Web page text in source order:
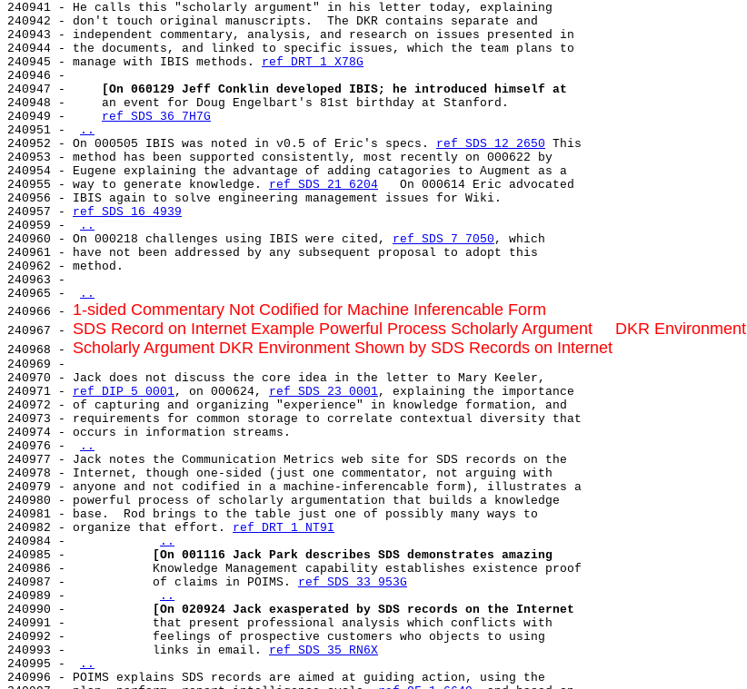
240941 - He calls this "scholarly argument" in his letter today, explaining
240942 - don't touch original manuscripts.  The DKR contains separate and
240943 - independent commentary, analysis, and research on issues presented in
240944 - the documents, and linked to specific issues, which the team plans to
240945 - manage with IBIS methods. ref DRT 1 X78G
240946 -
240947 -
[On 060129 Jeff Conklin developed IBIS; he introduced himself at
240948 -     an event for Doug Engelbart's 81st birthday at Stanford.
240949 - ref SDS 36 7H7G
240951 -
..
240952 - On 000505 IBIS was noted in v0.5 of Eric's specs. ref SDS 12 2650 This
240953 - method has been supported consistently, most recently on 000622 by
240954 - Eugene explaining the advantage of adding catagories to Augment as a
240955 - way to generate knowledge. ref SDS 21 6204
   On 000614 Eric advocated
240956 - IBIS again to solve engineering management issues for Wiki.
240957 - ref SDS 16 4939
240959 -
..
240960 - On 000218 challenges using IBIS were cited, ref SDS 7 7050 , which
240961 - have not been addressed by any subsequent proposal to adopt this
240962 - method.
240963 -
240965 -
..
240966 - 1-sided Commentary Not Codified for Machine Inferencable Form
240967 - SDS Record on Internet Example Powerful Process Scholarly Argument     DKR Environment
240968 - Scholarly Argument DKR Environment Shown by SDS Records on Internet
240969 -
240970 - Jack does not discuss the core idea in the letter to Mary Keeler,
240971 - ref DIP 5 0001, on 000624, ref SDS 23 0001, explaining the importance
240972 - of capturing and organizing "experience" in knowledge formation, and
240973 - requirements for common storage to correlate contextual diversity that
240974 - occurs in information streams.
240976 -
..
240977 - Jack notes the Communication Metrics web site for SDS records on the
240978 - Internet, though one-sided (just one commentator, not arguing with
240979 - anyone and not codified in a machine-inferencable form), illustrates a
240980 - powerful process of scholarly argumentation that builds a knowledge
240981 - base.  Rod brings to the table just one of possibly many ways to
240982 - organize that effort. ref DRT 1 NT9I
240984 -
..
240985 -
[On 001116 Jack Park describes SDS demonstrates amazing
240986 -            Knowledge Management capability establishes existence proof
240987 -            of claims in POIMS. ref SDS 33 953G
240989 -
..
240990 -
[On 020924 Jack exasperated by SDS records on the Internet
240991 -            that present professional analysis which conflicts with
240992 -            feelings of prospective customers who objects to using
240993 -            links in email. ref SDS 35 RN6X
240995 -
..
240996 - POIMS explains SDS records are aimed at guiding action, using the